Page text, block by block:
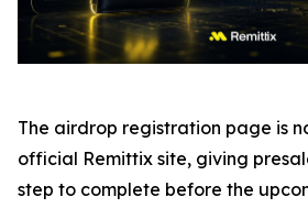
The airdrop registration page is
official Remittix site, giving
step to complete before the